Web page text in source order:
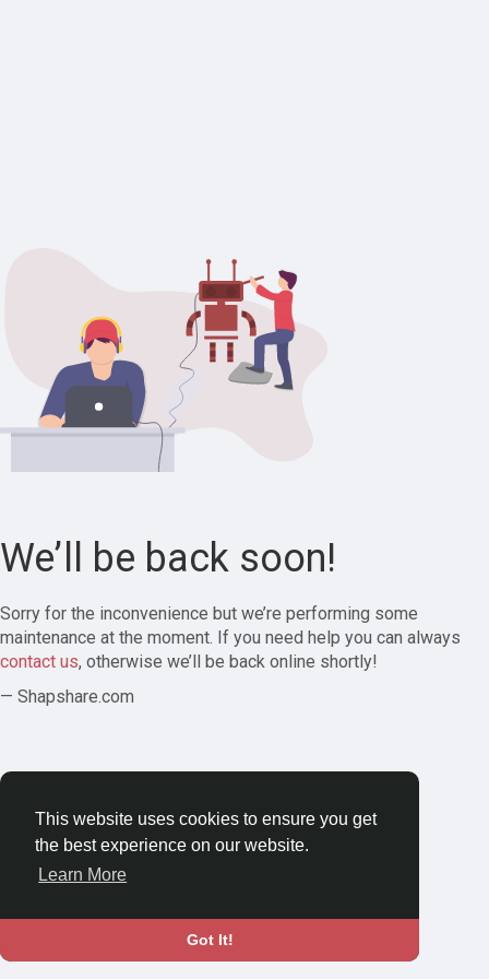
This website uses cookies to ensure you get
the best experience on our website.
Learn More
Got It!
We’ll be back soon!
Sorry for the inconvenience but we’re performing some
maintenance at the moment. If you need help you can always
contact us, otherwise we’ll be back online shortly!
— Shapshare.com